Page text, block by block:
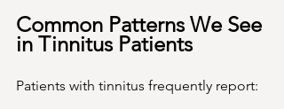
Common Patterns We See
in Tinnitus Patients
Patients with tinnitus frequently report: